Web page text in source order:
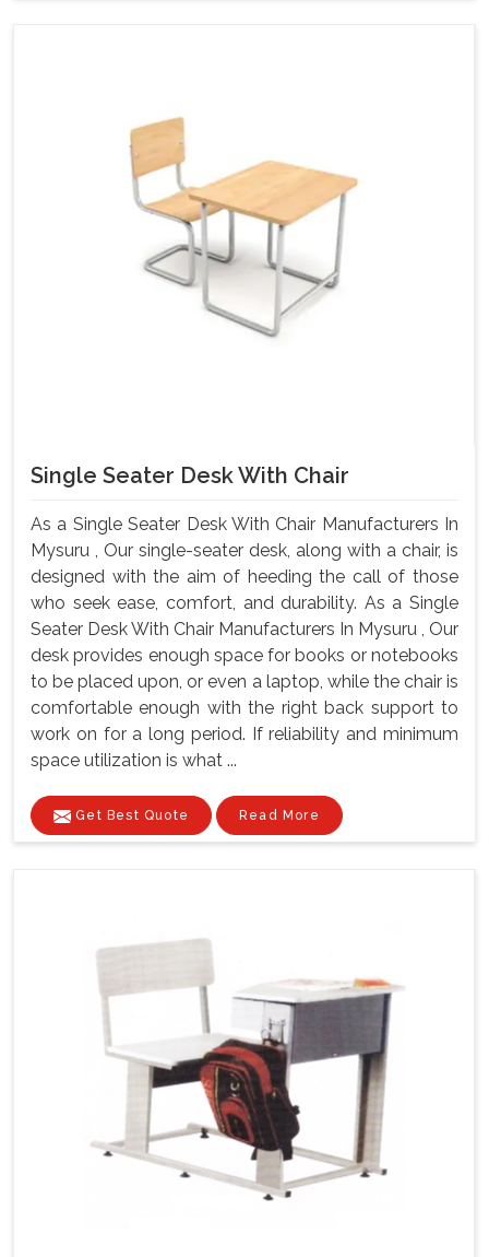
Single Seater Desk With Chair
As a Single Seater Desk With Chair Manufacturers In
Mysuru , Our single-seater desk, along with a chair, is
designed with the aim of heeding the call of those
who seek ease, comfort, and durability. As a Single
Seater Desk With Chair Manufacturers In Mysuru , Our
desk provides enough space for books or notebooks
to be placed upon, or even a laptop, while the chair is
comfortable enough with the right back support to
work on for a long period. If reliability and minimum
space utilization is what ...
Get Best Quote Read More